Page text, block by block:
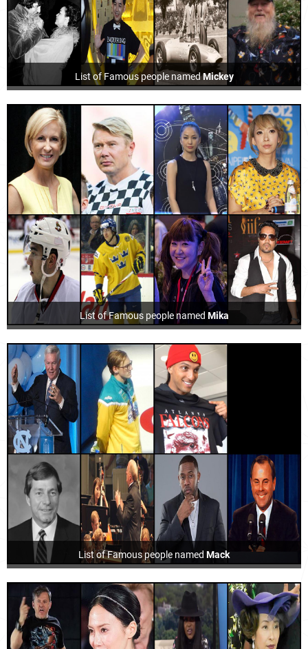
List of Famous people namedMickey
List of Famous people named Mika
List of Famous people named Mack